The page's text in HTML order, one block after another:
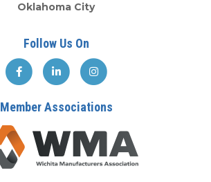
Oklahoma City
Follow Us On
Member Associations